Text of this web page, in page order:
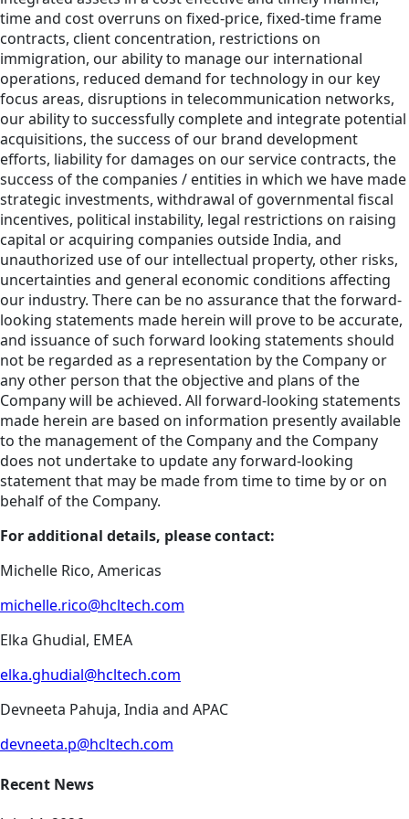
time and cost overruns on fixed-price, fixed-time frame
contracts, client concentration, restrictions on
immigration, our ability to manage our international
operations, reduced demand for technology in our key
focus areas, disruptions in telecommunication networks,
our ability to successfully complete and integrate potential
acquisitions, the success of our brand development
efforts, liability for damages on our service contracts, the
success of the companies / entities in which we have made
strategic investments, withdrawal of governmental fiscal
incentives, political instability, legal restrictions on raising
capital or acquiring companies outside India, and
unauthorized use of our intellectual property, other risks,
uncertainties and general economic conditions affecting
our industry. There can be no assurance that the forward-
looking statements made herein will prove to be accurate,
and issuance of such forward looking statements should
not be regarded as a representation by the Company or
any other person that the objective and plans of the
Company will be achieved. All forward-looking statements
made herein are based on information presently available
to the management of the Company and the Company
does not undertake to update any forward-looking
statement that may be made from time to time by or on
behalf of the Company.
For additional details, please contact:
Michelle Rico, Americas
michelle.rico@hcltech.com
Elka Ghudial, EMEA
elka.ghudial@hcltech.com
Devneeta Pahuja, India and APAC
devneeta.p@hcltech.com
Recent News